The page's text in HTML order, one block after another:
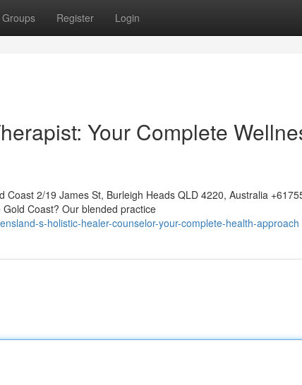
Groups Register Login
Your Complete
2/19 James St, Burleigh Heads QLD 4220, Australia
Coast? Our blended practice
s-holistic-healer-counselor-your-complete-health-approach